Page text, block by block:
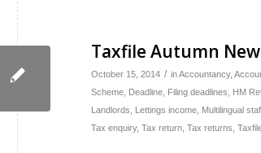
Taxfile Autumn
October 15, 2014 / inAccountancy,
Scheme Deadline Filing deadlines HM
Landlords
Lettings income Multilingual
Tax enquiry, Tax return Tax returns